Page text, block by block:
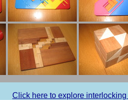
Click here to explore